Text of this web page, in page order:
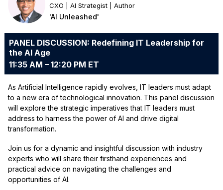
CXO | AI Strategist | Author
'AI Unleashed'
PANEL DISCUSSION: Redefining IT Leadership for
the AI Age
11:35 AM – 12:20 PM ET
As Artificial Intelligence rapidly evolves, IT leaders must adapt
to a new era of technological innovation. This panel discussion
will explore the strategic imperatives that IT leaders must
address to harness the power of AI and drive digital
transformation.
Join us for a dynamic and insightful discussion with industry
experts who will share their firsthand experiences and
practical advice on navigating the challenges and
opportunities of AI.